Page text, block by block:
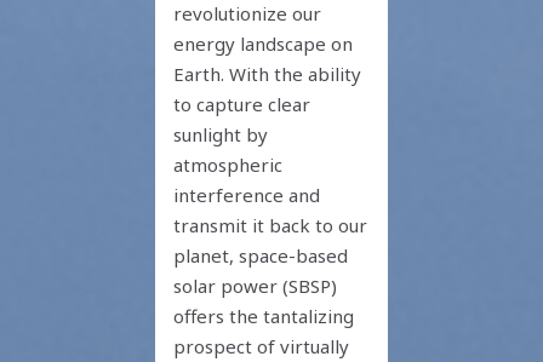
revolutionize our
energy landscape on
Earth. With the ability
to capture clear
sunlight by
atmospheric
interference and
transmit it back to our
planet, space-based
solar power (SBSP)
offers the tantalizing
prospect of virtually